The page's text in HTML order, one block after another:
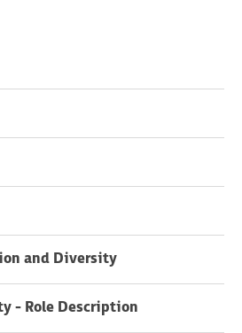
and Diversity
- Role Description